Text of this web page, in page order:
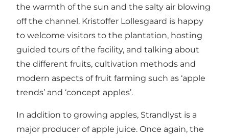
the warmth of the sun and the salty air blowing
off the channel. Kristoffer Lollesgaard is happy
to welcome visitors to the plantation, hosting
guided tours of the facility, and talking about
the different fruits, cultivation methods and
modern aspects of fruit farming such as ‘apple
trends’ and ‘concept apples’.
In addition to growing apples, Strandlyst is a
major producer of apple juice. Once again, the